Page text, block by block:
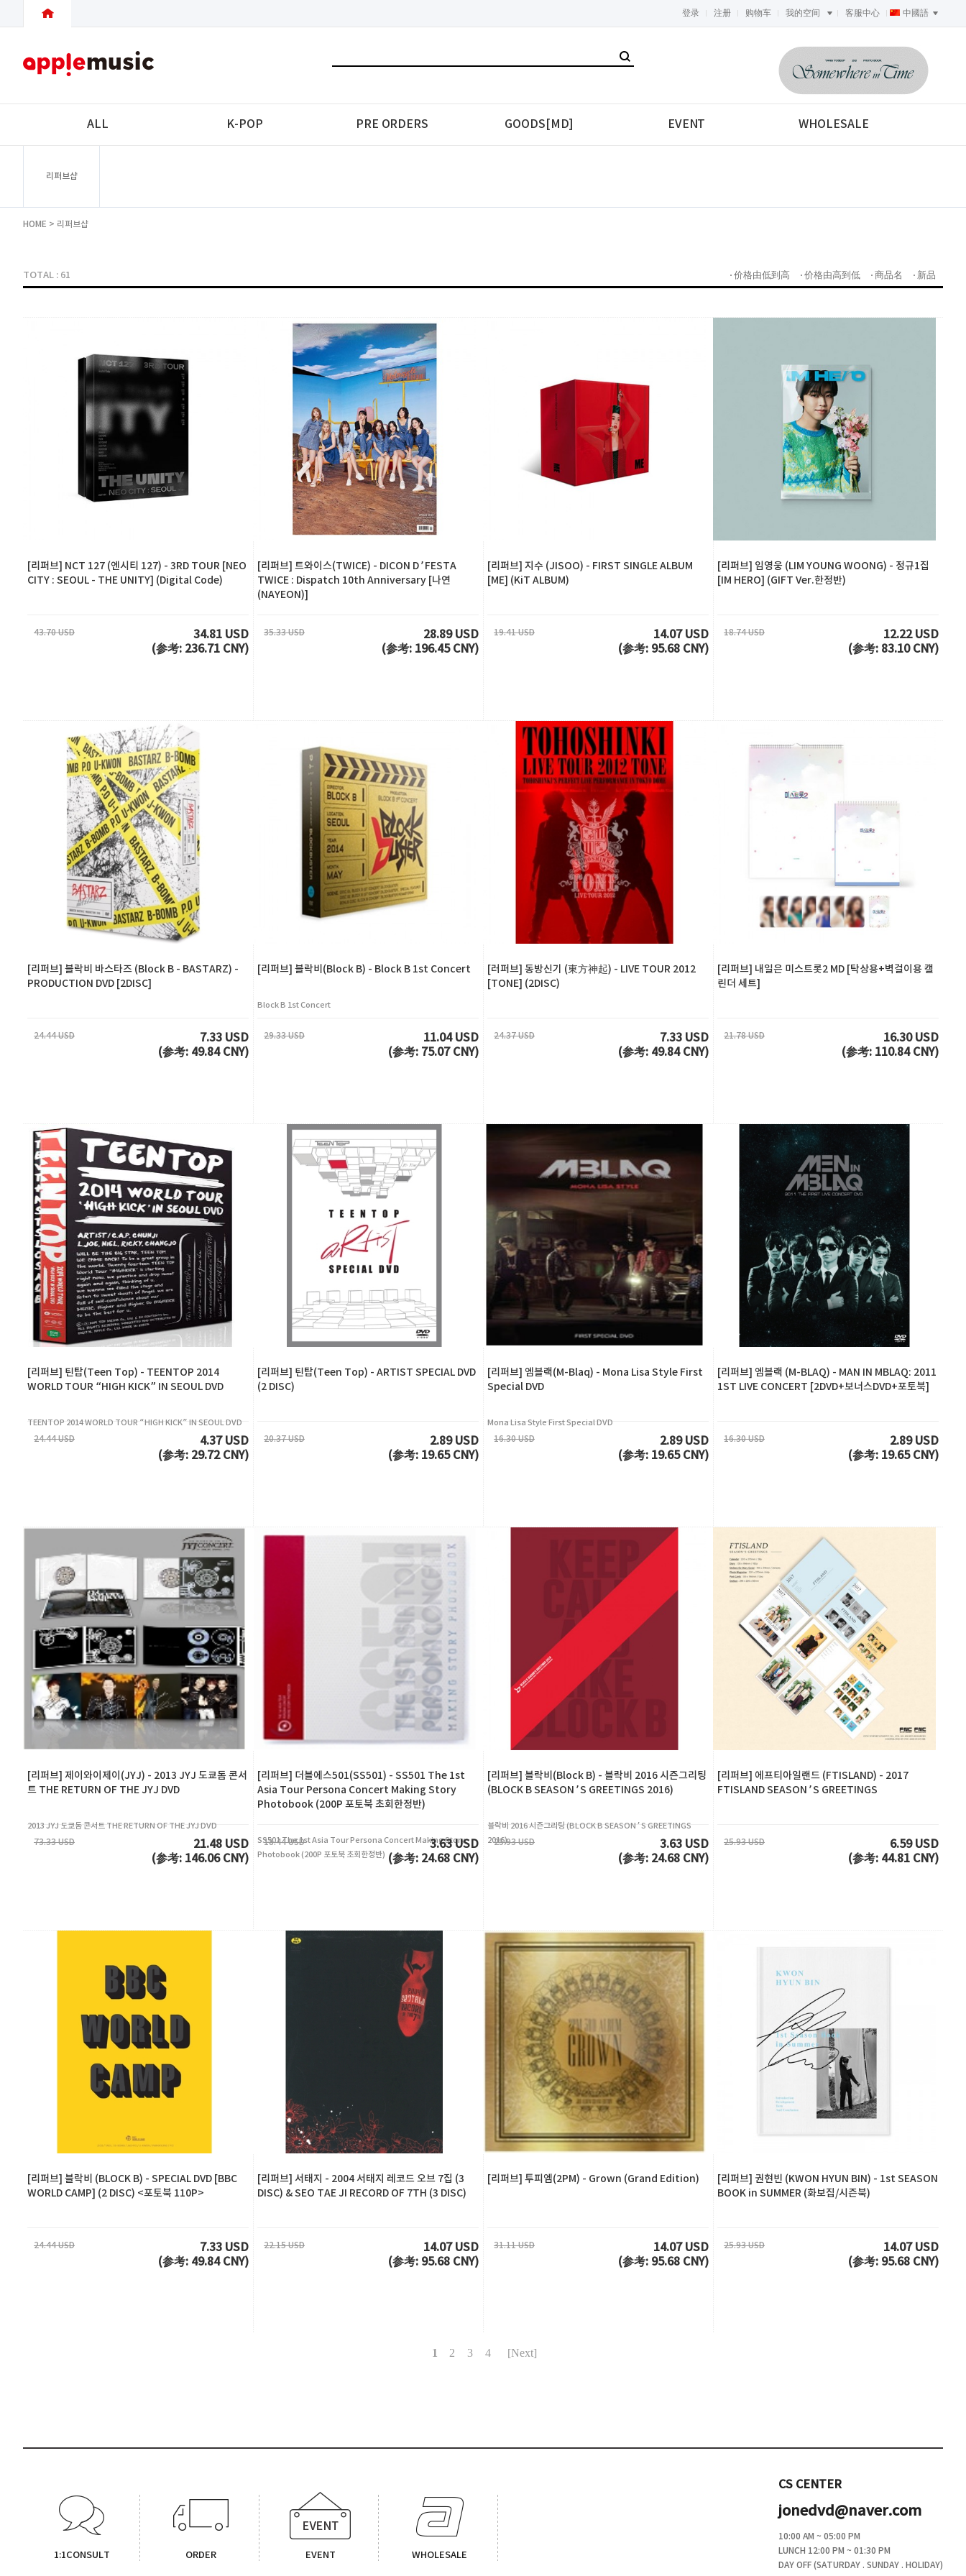
登录 注册 购物车 我的空间 客服中心 中國語
<-->
ALL K-POP PRE ORDERS GOODS[MD] EVENT WHOLESALE
리퍼브샵
HOME > 리퍼브샵
TOTAL : 61 价格由低到高 价格由高到低 商品名 新品
[리퍼브] NCT 127 (엔시티 127) - 3RD TOUR [NEO
CITY : SEOUL - THE UNITY] (Digital Code)
43.70 USD
34.81 USD
(参考: 236.71 CNY)
[리퍼브] 트와이스(TWICE) - DICON D’FESTA
TWICE : Dispatch 10th Anniversary [나연
(NAYEON)]
35.33 USD
28.89 USD
(参考: 196.45 CNY)
[리퍼브] 지수 (JISOO) - FIRST SINGLE ALBUM
[ME] (KiT ALBUM)
19.41 USD
14.07 USD
(参考: 95.68 CNY)
[리퍼브] 임영웅 (LIM YOUNG WOONG) - 정규1집
[IM HERO] (GIFT Ver.한정반)
18.74 USD
12.22 USD
(参考: 83.10 CNY)
[리퍼브] 블락비 바스타즈 (Block B - BASTARZ) -
PRODUCTION DVD [2DISC]
24.44 USD
7.33 USD
(参考: 49.84 CNY)
[리퍼브] 블락비(Block B) - Block B 1st Concert
Block B 1st Concert
29.33 USD
11.04 USD
(参考: 75.07 CNY)
[러퍼브] 동방신기 (東方神起) - LIVE TOUR 2012
[TONE] (2DISC)
24.37 USD
7.33 USD
(参考: 49.84 CNY)
[리퍼브] 내일은 미스트롯2 MD [탁상용+벽걸이용 캘
린더 세트]
21.78 USD
16.30 USD
(参考: 110.84 CNY)
[리퍼브] 틴탑(Teen Top) - TEENTOP 2014
WORLD TOUR “HIGH KICK” IN SEOUL DVD
TEENTOP 2014 WORLD TOUR “HIGH KICK” IN SEOUL DVD
24.44 USD
4.37 USD
(参考: 29.72 CNY)
[리퍼브] 틴탑(Teen Top) - ARTIST SPECIAL DVD
(2 DISC)
20.37 USD
2.89 USD
(参考: 19.65 CNY)
[리퍼브] 엠블랙(M-Blaq) - Mona Lisa Style First
Special DVD
Mona Lisa Style First Special DVD
16.30 USD
2.89 USD
(参考: 19.65 CNY)
[리퍼브] 엠블랙 (M-BLAQ) - MAN IN MBLAQ: 2011
1ST LIVE CONCERT [2DVD+보너스DVD+포토북]
16.30 USD
2.89 USD
(参考: 19.65 CNY)
[리퍼브] 제이와이제이(JYJ) - 2013 JYJ 도쿄돔 콘서
트 THE RETURN OF THE JYJ DVD
2013 JYJ 도쿄돔 콘서트 THE RETURN OF THE JYJ DVD
73.33 USD
21.48 USD
(参考: 146.06 CNY)
[리퍼브] 더블에스501(SS501) - SS501 The 1st
Asia Tour Persona Concert Making Story
Photobook (200P 포토북 초회한정반)
SS501 The 1st Asia Tour Persona Concert Making Story
Photobook (200P 포토북 초회한정반)
18.44 USD
3.63 USD
(参考: 24.68 CNY)
[리퍼브] 블락비(Block B) - 블락비 2016 시즌그리팅
(BLOCK B SEASON’S GREETINGS 2016)
블락비 2016 시즌그리팅 (BLOCK B SEASON’S GREETINGS
2016)
25.93 USD
3.63 USD
(参考: 24.68 CNY)
[리퍼브] 에프티아일랜드 (FTISLAND) - 2017
FTISLAND SEASON’S GREETINGS
25.93 USD
6.59 USD
(参考: 44.81 CNY)
[리퍼브] 블락비 (BLOCK B) - SPECIAL DVD [BBC
WORLD CAMP] (2 DISC) <포토북 110P>
24.44 USD
7.33 USD
(参考: 49.84 CNY)
[리퍼브] 서태지 - 2004 서태지 레코드 오브 7집 (3
DISC) & SEO TAE JI RECORD OF 7TH (3 DISC)
22.15 USD
14.07 USD
(参考: 95.68 CNY)
[리퍼브] 투피엠(2PM) - Grown (Grand Edition)
31.11 USD
14.07 USD
(参考: 95.68 CNY)
[리퍼브] 권현빈 (KWON HYUN BIN) - 1st SEASON
BOOK in SUMMER (화보집/시즌북)
25.93 USD
14.07 USD
(参考: 95.68 CNY)
1 2 3 4 [Next]
1:1CONSULT ORDER EVENT WHOLESALE
CS CENTER
jonedvd@naver.com
10:00 AM ~ 05:00 PM
LUNCH 12:00 PM ~ 01:30 PM
DAY OFF (SATURDAY . SUNDAY . HOLIDAY)